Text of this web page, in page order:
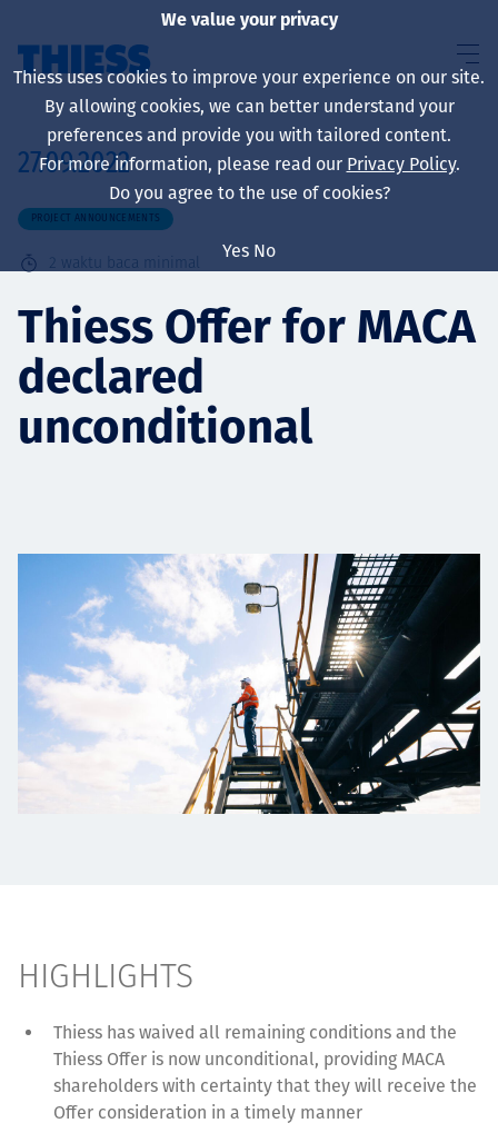
About us
Sustainability
Layanan
Tim dan Karir
Contact
27.09.2022
PROJECT ANNOUNCEMENTS
2 waktu baca minimal
Thiess Offer for MACA
declared
unconditional
HIGHLIGHTS
Thiess has waived all remaining conditions and the
Thiess Offer is now unconditional, providing MACA
shareholders with certainty that they will receive the
Offer consideration in a timely manner
We value your privacy
Thiess uses cookies to improve your experience on our site.
By allowing cookies, we can better understand your
preferences and provide you with tailored content.
For more information, please read our Privacy Policy.
Do you agree to the use of cookies?
Yes No